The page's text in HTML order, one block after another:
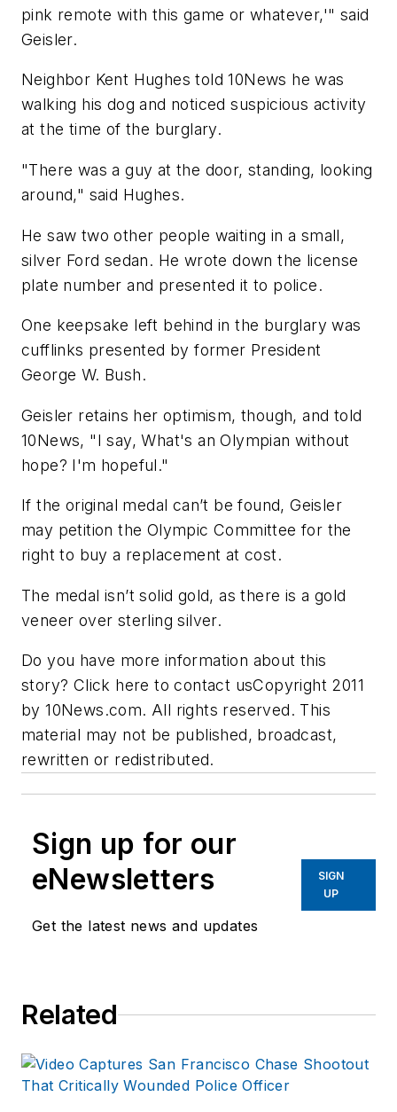
pink remote with this game or whatever,'" said
Geisler.
Neighbor Kent Hughes told 10News he was
walking his dog and noticed suspicious activity
at the time of the burglary.
"There was a guy at the door, standing, looking
around," said Hughes.
He saw two other people waiting in a small,
silver Ford sedan. He wrote down the license
plate number and presented it to police.
One keepsake left behind in the burglary was
cufflinks presented by former President
George W. Bush.
Geisler retains her optimism, though, and told
10News, "I say, What's an Olympian without
hope? I'm hopeful."
If the original medal can’t be found, Geisler
may petition the Olympic Committee for the
right to buy a replacement at cost.
The medal isn’t solid gold, as there is a gold
veneer over sterling silver.
Do you have more information about this
story? Click here to contact usCopyright 2011
by 10News.com. All rights reserved. This
material may not be published, broadcast,
rewritten or redistributed.
Sign up for our
eNewsletters
Get the latest news and updates
SIGN
UP
Related